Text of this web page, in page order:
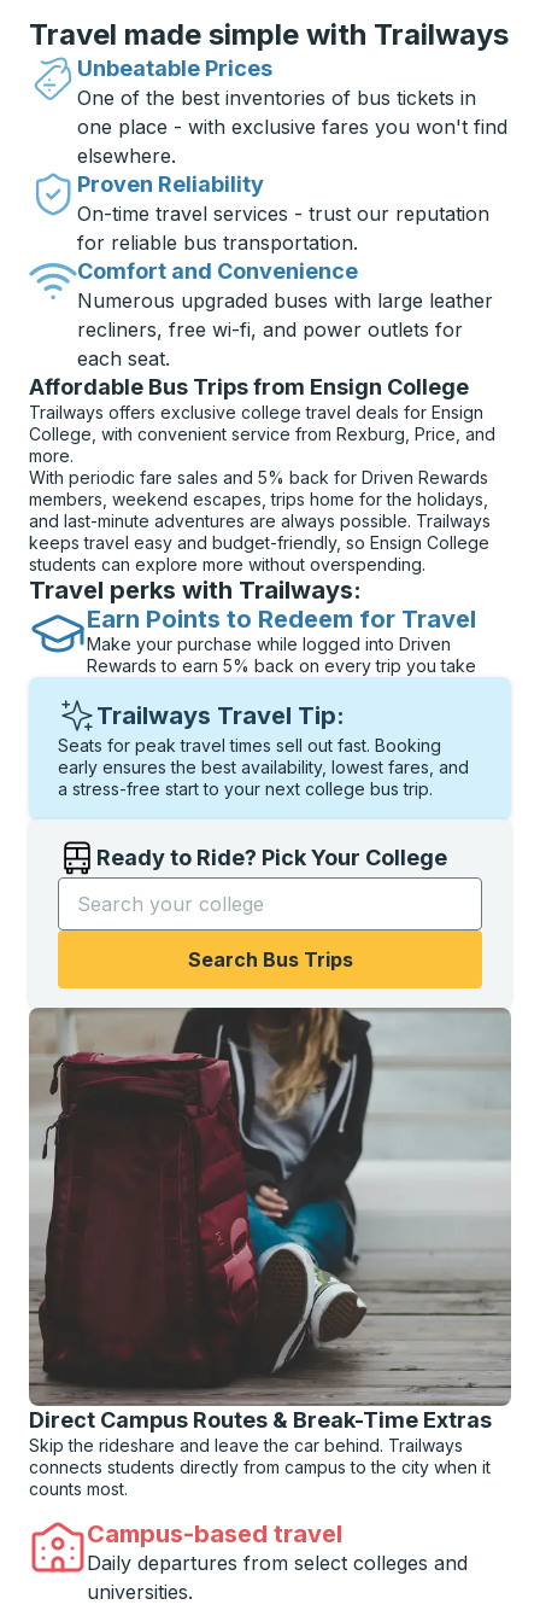
Travel made simple with Trailways
Unbeatable Prices
One of the best inventories of bus tickets in
one place - with exclusive fares you won't find
elsewhere.
Proven Reliability
On-time travel services - trust our reputation
for reliable bus transportation.
Comfort and Convenience
Numerous upgraded buses with large leather
recliners, free wi-fi, and power outlets for
each seat.
Affordable Bus Trips from Ensign College
Trailways offers exclusive college travel deals for Ensign
College, with convenient service from Rexburg, Price, and
more.
With periodic fare sales and 5% back for Driven Rewards
members, weekend escapes, trips home for the holidays,
and last-minute adventures are always possible. Trailways
keeps travel easy and budget-friendly, so Ensign College
students can explore more without overspending.
Travel perks with Trailways:
Earn Points to Redeem for Travel
Make your purchase while logged into Driven
Rewards to earn 5% back on every trip you take
Trailways Travel Tip:
Seats for peak travel times sell out fast. Booking
early ensures the best availability, lowest fares, and
a stress-free start to your next college bus trip.
Ready to Ride? Pick Your College
Start typing the college name to open options, and
Search Bus Trips
Direct Campus Routes & Break-Time Extras
Skip the rideshare and leave the car behind. Trailways
connects students directly from campus to the city when it
counts most.
Campus-based travel
Daily departures from select colleges and
universities.